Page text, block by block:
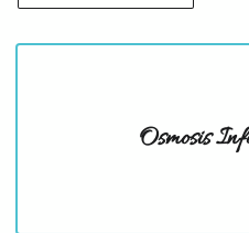
Osmosis